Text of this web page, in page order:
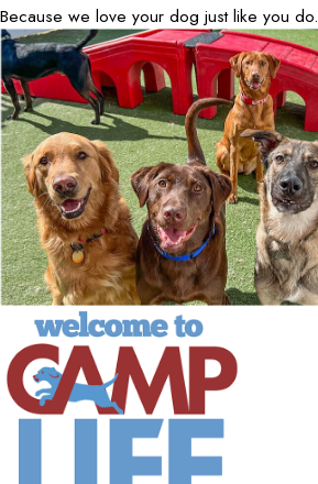
Because we love your dog just like you do.